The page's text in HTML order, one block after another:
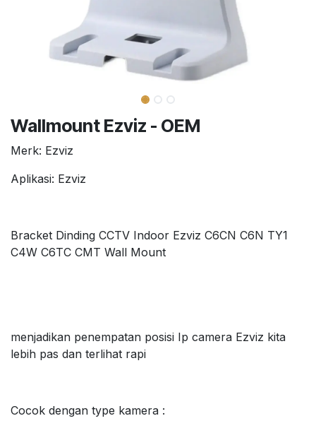
Wallmount Ezviz - OEM
Merk: Ezviz
Aplikasi: Ezviz
Bracket Dinding CCTV Indoor Ezviz C6CN C6N TY1
C4W C6TC CMT Wall Mount
menjadikan penempatan posisi Ip camera Ezviz kita
lebih pas dan terlihat rapi
Cocok dengan type kamera :